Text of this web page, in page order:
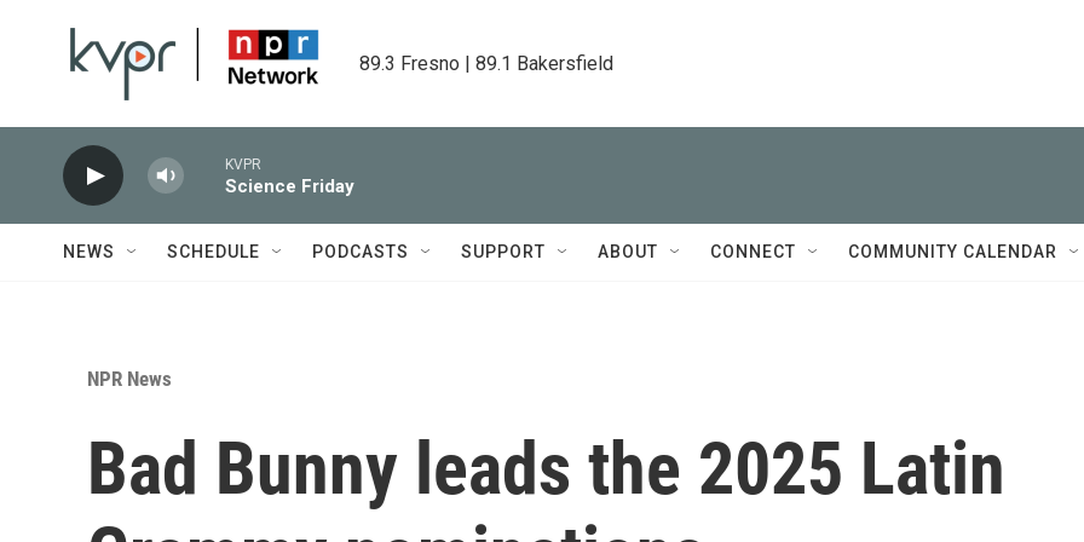
89.3 Fresno | 89.1 Bakersfield
KVPR
Science Friday
NEWS SCHEDULE PODCASTS SUPPORT ABOUT CONNECT COMMUNITY CALENDAR
NPR News
Bad Bunny leads the 2025 Latin